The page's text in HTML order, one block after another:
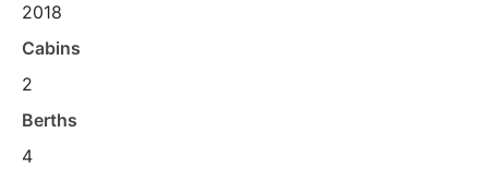
2018
Cabins
2
Berths
4